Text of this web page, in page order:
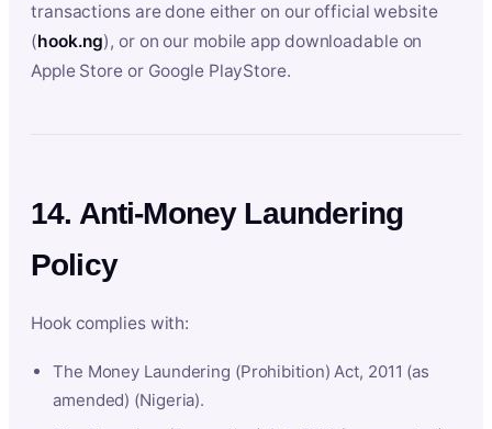
transactions are done either on our official website
(hook.ng), or on our mobile app downloadable on
Apple Store or Google PlayStore.
14. Anti-Money Laundering
Policy
Hook complies with:
The Money Laundering (Prohibition) Act, 2011 (as
amended) (Nigeria).